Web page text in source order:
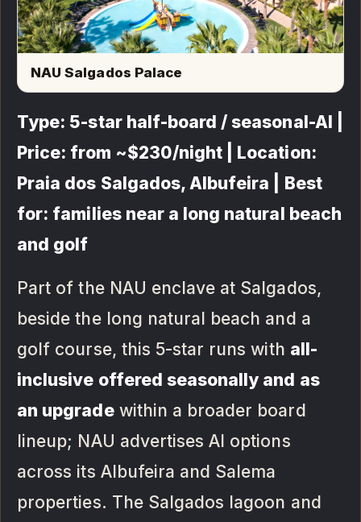
NAU Salgados Palace
Type: 5-star half-board / seasonal-AI |
Price: from ~$230/night | Location:
Praia dos Salgados, Albufeira | Best
for: families near a long natural beach
and golf
Part of the NAU enclave at Salgados,
beside the long natural beach and a
golf course, this 5-star runs with all-
inclusive offered seasonally and as
an upgradewithin a broader board
lineup; NAU advertises AI options
across its Albufeira and Salema
properties. The Salgados lagoon and